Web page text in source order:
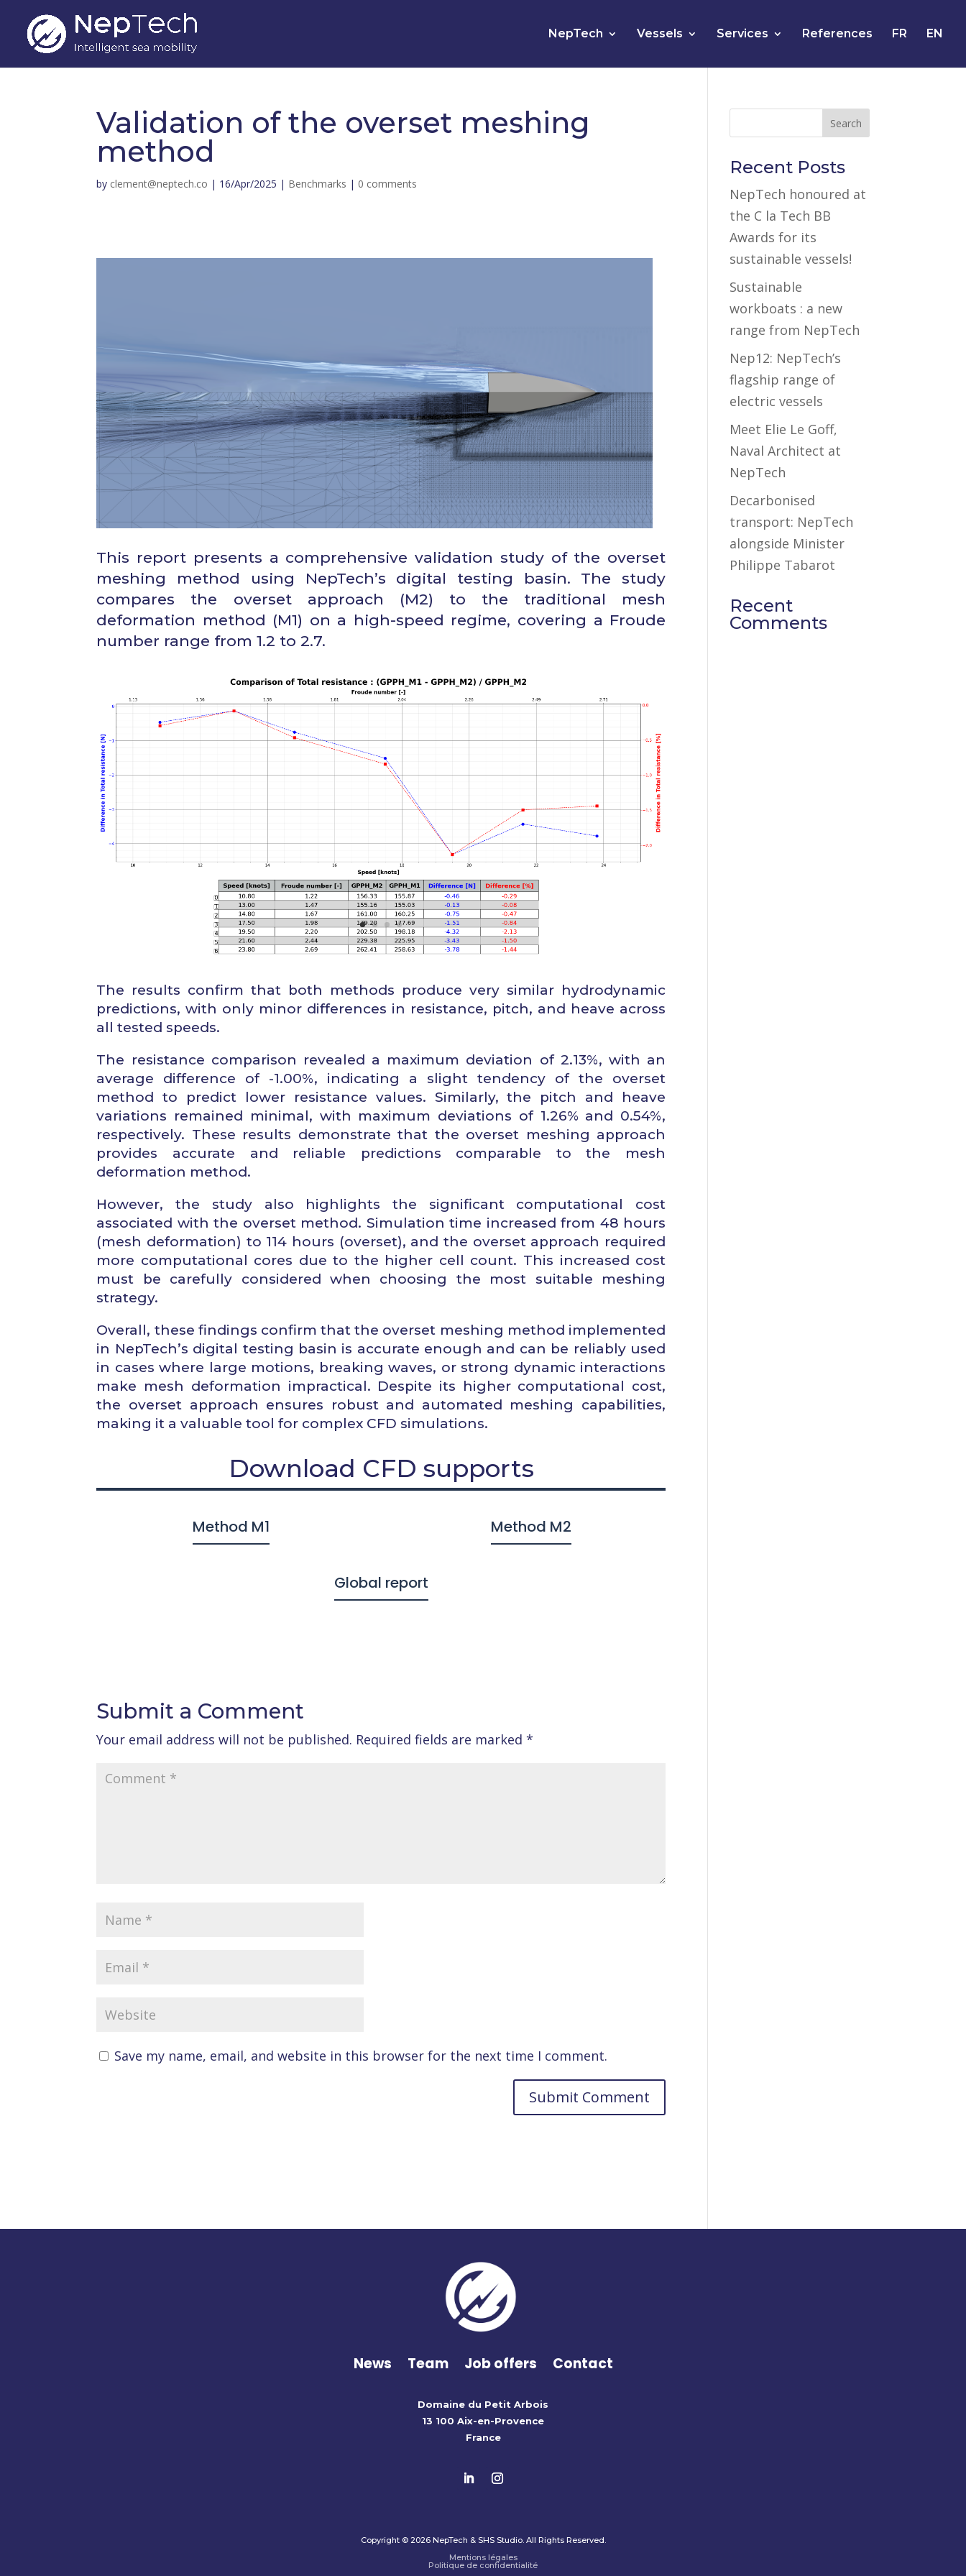
NepTech Vessels Services References FR EN
Validation of the overset meshing
method
by clement@neptech.co | 16/Apr/2025 | Benchmarks | 0 comments
This report presents a comprehensive validation study of the overset
meshing method using NepTech’s digital testing basin. The study
compares the overset approach (M2) to the traditional mesh
deformation method (M1) on a high-speed regime, covering a Froude
number range from 1.2 to 2.7.
The results confirm that both methods produce very similar hydrodynamic
predictions, with only minor differences in resistance, pitch, and heave across
all tested speeds.
The resistance comparison revealed a maximum deviation of 2.13%, with an
average difference of -1.00%, indicating a slight tendency of the overset
method to predict lower resistance values. Similarly, the pitch and heave
variations remained minimal, with maximum deviations of 1.26% and 0.54%,
respectively. These results demonstrate that the overset meshing approach
provides accurate and reliable predictions comparable to the mesh
deformation method.
However, the study also highlights the significant computational cost
associated with the overset method. Simulation time increased from 48 hours
(mesh deformation) to 114 hours (overset), and the overset approach required
more computational cores due to the higher cell count. This increased cost
must be carefully considered when choosing the most suitable meshing
strategy.
Overall, these findings confirm that the overset meshing method implemented
in NepTech’s digital testing basin is accurate enough and can be reliably used
in cases where large motions, breaking waves, or strong dynamic interactions
make mesh deformation impractical. Despite its higher computational cost,
the overset approach ensures robust and automated meshing capabilities,
making it a valuable tool for complex CFD simulations.
Download CFD supports
Method M1 Method M2
Global report
Submit a Comment
Your email address will not be published. Required fields are marked*
Save my name, email, and website in this browser for the next time I comment.
n
Recent Posts
NepTech honoured at
the C la Tech BB
Awards for its
sustainable vessels!
Sustainable
workboats : a new
range from NepTech
Nep12: NepTech’s
flagship range of
electric vessels
Meet Elie Le Goff,
Naval Architect at
NepTech
Decarbonised
transport: NepTech
alongside Minister
Philippe Tabarot
Recent
Comments
News Team Job offers Contact
Domaine du Petit Arbois
13 100 Aix-en-Provence
France
Copyright © 2026 NepTech & SHS Studio. All Rights Reserved.
Mentions légales
Politique de confidentialité